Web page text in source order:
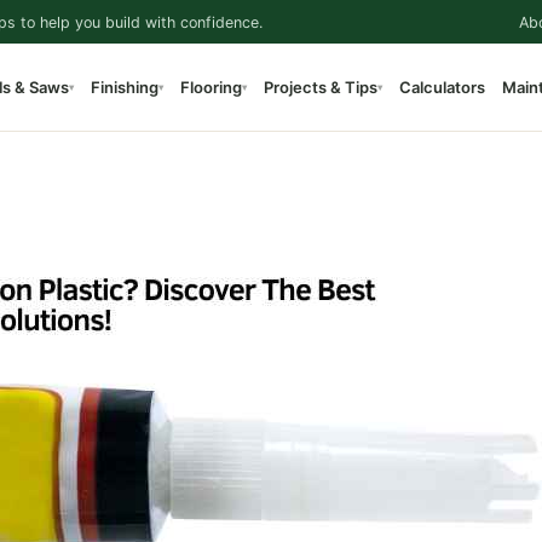
to help you build with confidence.
& Saws▾ Finishing▾ Flooring▾ Projects & Tips▾ Calculators